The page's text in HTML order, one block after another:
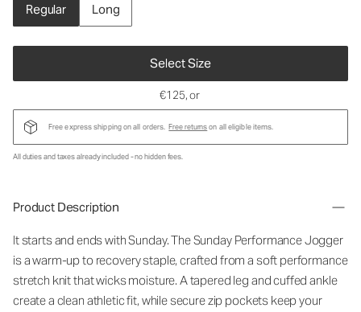
Regular Long
Select Size
€125, or
Free express shipping on all orders. Free returnson all eligible items.
All duties and taxes already included - no hidden fees.
Product Description
It starts and ends with Sunday. The Sunday Performance Jogger
is a warm-up to recovery staple, crafted from a soft performance
stretch knit that wicks moisture. A tapered leg and cuffed ankle
create a clean athletic fit, while secure zip pockets keep your